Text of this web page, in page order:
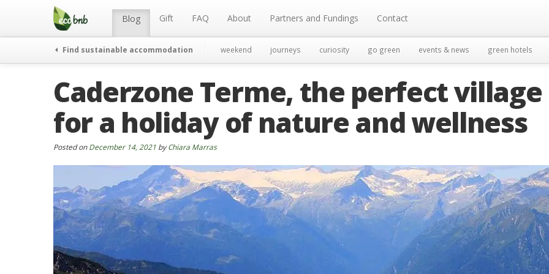
Menu Blog Gift FAQ About Partners and Fundings Contact
Find sustainable accommodation weekend journeys curiosity go green events & news green hotels
Caderzone Terme, the perfect village
for a holiday of nature and wellness
Posted onDecember 14, 2021 byChiara Marras